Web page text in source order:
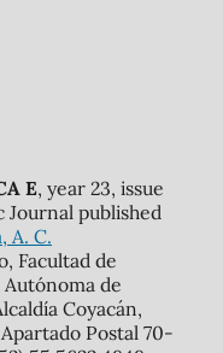
E, year 23, issue
Journal published
A. C.
Facultad de
de
Coyacán,
Postal 70-